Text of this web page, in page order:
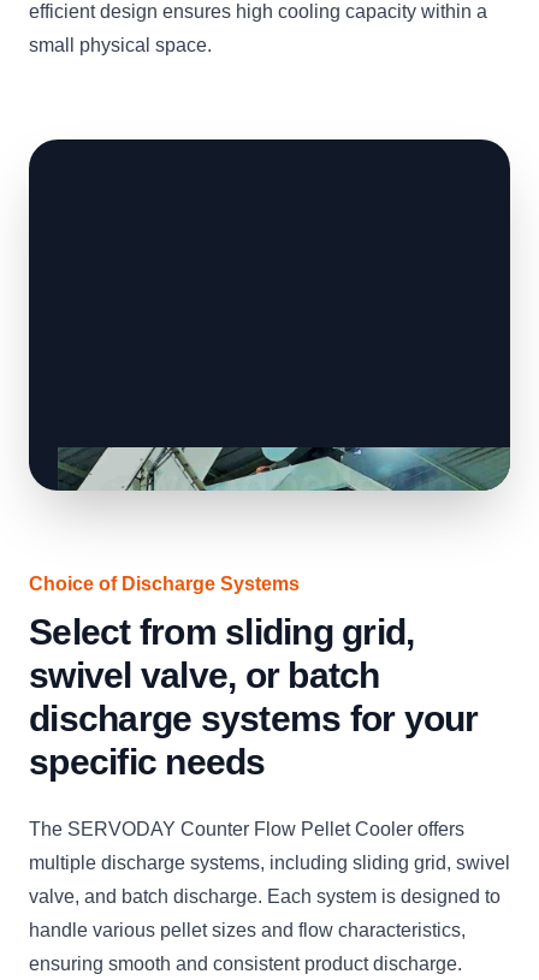
efficient design ensures high cooling capacity within a
small physical space.
Choice of Discharge Systems
Select from sliding grid,
swivel valve, or batch
discharge systems for your
specific needs
The SERVODAY Counter Flow Pellet Cooler offers
multiple discharge systems, including sliding grid, swivel
valve, and batch discharge. Each system is designed to
handle various pellet sizes and flow characteristics,
ensuring smooth and consistent product discharge.